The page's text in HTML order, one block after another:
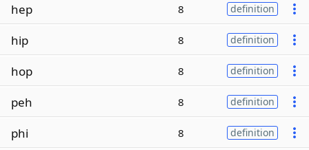
hep 8 definition
hip 8 definition
hop 8 definition
peh 8 definition
phi 8 definition